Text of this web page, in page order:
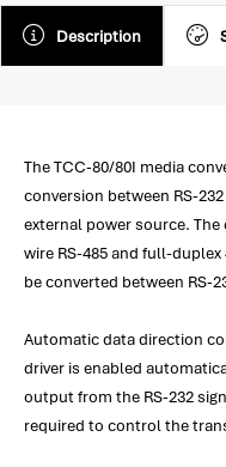
Description
The TCC-80/80I media
conversion between RS-
external power source.
wire RS-485 and full-
be converted between RS-
Automatic data direction
driver is enabled
output from the RS-232
required to control the